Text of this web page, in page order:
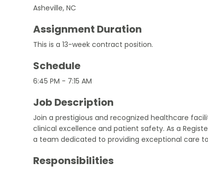
Asheville, NC
Assignment Duration
This is a 13-week contract position.
Schedule
6:45 PM - 7:15 AM
Job Description
Join a prestigious and recognized healthcare
clinical excellence and patient safety. As a
a team dedicated to providing exceptional care
Responsibilities